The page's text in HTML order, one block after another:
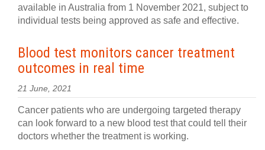
available in Australia from 1 November 2021, subject to
individual tests being approved as safe and effective.
Blood test monitors cancer treatment
outcomes in real time
21 June, 2021
Cancer patients who are undergoing targeted therapy
can look forward to a new blood test that could tell their
doctors whether the treatment is working.